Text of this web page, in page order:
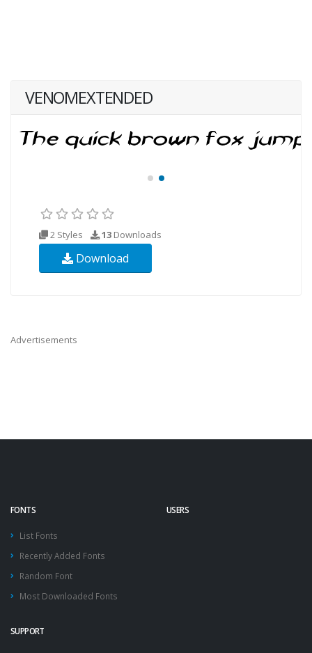
VENOMEXTENDED
2 Styles 13 Downloads
Download
Advertisements
FONTS
List Fonts
Recently Added Fonts
Random Font
Most Downloaded Fonts
USERS
SUPPORT